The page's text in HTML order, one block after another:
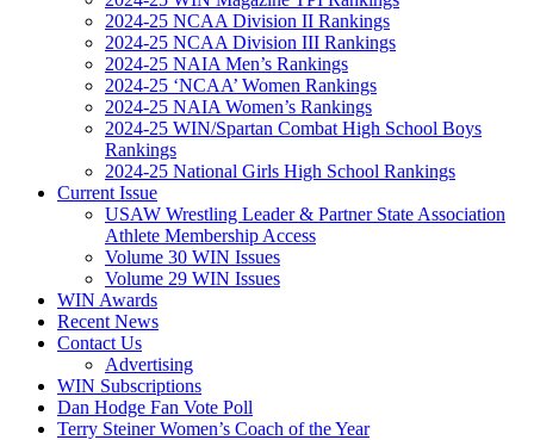
2024-25 NCAA Division II Rankings
2024-25 NCAA Division III Rankings
2024-25 NAIA Men’s Rankings
2024-25 ‘NCAA’ Women Rankings
2024-25 NAIA Women’s Rankings
2024-25 WIN/Spartan Combat High School Boys
Rankings
2024-25 National Girls High School Rankings
Current Issue
USAW Wrestling Leader & Partner State Association
Athlete Membership Access
Volume 30 WIN Issues
Volume 29 WIN Issues
WIN Awards
Recent News
Contact Us
Advertising
WIN Subscriptions
Dan Hodge Fan Vote Poll
Terry Steiner Women’s Coach of the Year